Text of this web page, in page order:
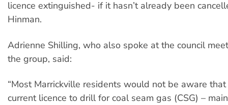
licence extinguished- if it hasn’t already been
Hinman​.
​Adrienne Shilling, who also spoke at the council
the group, said:
“Most Marrickville residents would not be aware
current licence to drill for coal seam gas (CSG) –